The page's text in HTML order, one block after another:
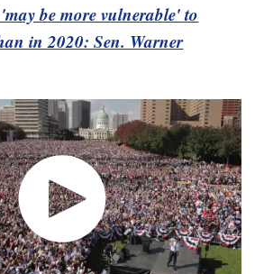
be more vulnerable' to
in 2020: Sen. Warner